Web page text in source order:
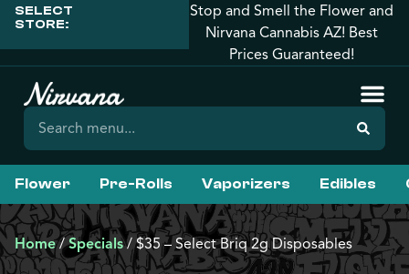
SELECT
STORE:
Stop and Smell the Flower and
Nirvana Cannabis AZ! Best
Prices Guaranteed!
Flower Pre-Rolls Vaporizers Edibles
Home/Specials/$35 – Select Briq 2g Disposables